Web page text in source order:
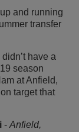
and running
transfer
have a
season
at Anfield,
target that
- Anfield,